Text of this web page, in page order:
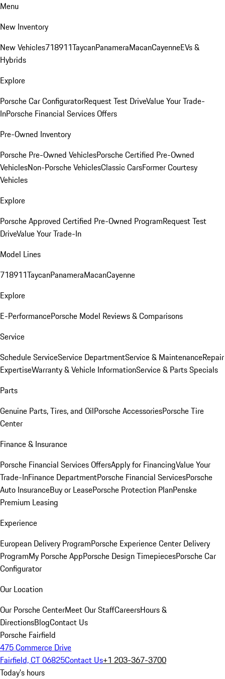
Menu
New Inventory
New Vehicles718911TaycanPanameraMacanCayenneEVs &
Hybrids
Explore
Porsche Car ConfiguratorRequest Test DriveValue Your Trade-
InPorsche Financial Services Offers
Pre-Owned Inventory
Porsche Pre-Owned VehiclesPorsche Certified Pre-Owned
VehiclesNon-Porsche VehiclesClassic CarsFormer Courtesy
Vehicles
Explore
Porsche Approved Certified Pre-Owned ProgramRequest Test
DriveValue Your Trade-In
Model Lines
718911TaycanPanameraMacanCayenne
Explore
E-PerformancePorsche Model Reviews & Comparisons
Service
Schedule ServiceService DepartmentService & MaintenanceRepair
ExpertiseWarranty & Vehicle InformationService & Parts Specials
Parts
Genuine Parts, Tires, and OilPorsche AccessoriesPorsche Tire
Center
Finance & Insurance
Porsche Financial Services OffersApply for FinancingValue Your
Trade-InFinance DepartmentPorsche Financial ServicesPorsche
Auto InsuranceBuy or LeasePorsche Protection PlanPenske
Premium Leasing
Experience
European Delivery ProgramPorsche Experience Center Delivery
ProgramMy Porsche AppPorsche Design TimepiecesPorsche Car
Configurator
Our Location
Our Porsche CenterMeet Our StaffCareersHours &
DirectionsBlogContact Us
Porsche Fairfield
475 Commerce Drive
Fairfield, CT 06825Contact Us+1 203-367-3700
Today's hours